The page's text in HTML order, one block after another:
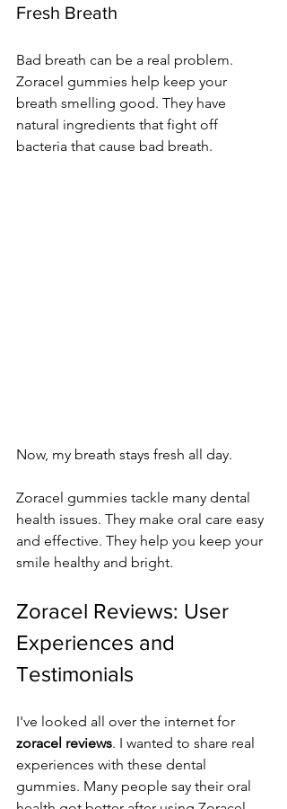
Fresh Breath
Bad breath can be a real problem.
Zoracel gummies help keep your
breath smelling good. They have
natural ingredients that fight off
bacteria that cause bad breath.
Now, my breath stays fresh all day.
Zoracel gummies tackle many dental
health issues. They make oral care easy
and effective. They help you keep your
smile healthy and bright.
Zoracel Reviews: User
Experiences and
Testimonials
I've looked all over the internet for
zoracel reviews. I wanted to share real
experiences with these dental
gummies. Many people say their oral